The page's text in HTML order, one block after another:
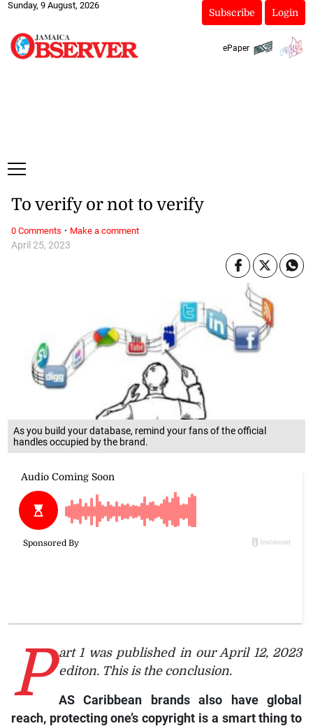
Sunday, 9 August, 2026
Subscribe Login
ePaper
As you build your database, remind your fans of the official
handles occupied by the brand.
April 25, 2023
To verify or not to verify
P art 1 was published in our April 12, 2023
editon. This is the conclusion.
AS Caribbean brands also have global
reach, protecting one’s copyright is a smart thing to
0 Comments · Make a comment